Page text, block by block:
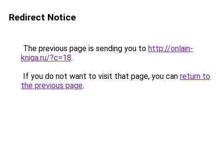
Redirect Notice
The previous page is sending you to http://onlain-
kniga.ru/?c=18.
If you do not want to visit that page, you can return to
the previous page.